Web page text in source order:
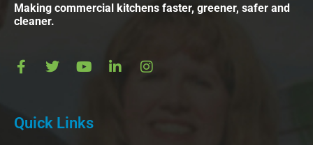
Making commercial kitchens faster, greener, safer and
cleaner.
Quick Links